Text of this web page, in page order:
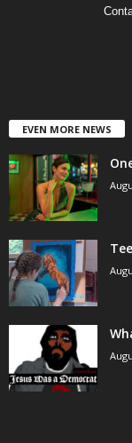
EVEN MORE NEWS